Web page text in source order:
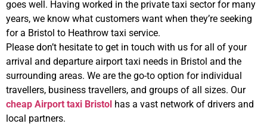
goes well. Having worked in the private taxi sector for many
years, we know what customers want when they’re seeking
for a Bristol to Heathrow taxi service.
Please don’t hesitate to get in touch with us for all of your
arrival and departure airport taxi needs in Bristol and the
surrounding areas. We are the go-to option for individual
travellers, business travellers, and groups of all sizes. Our
cheap Airport taxi Bristol has a vast network of drivers and
local partners.